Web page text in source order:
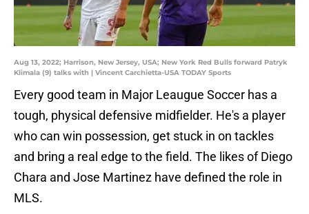
Aug 13, 2022; Harrison, New Jersey, USA; New York Red Bulls forward Patryk
Klimala (9) talks with | Vincent Carchietta-USA TODAY Sports
Every good team in Major Leaugue Soccer has a
tough, physical defensive midfielder. He's a player
who can win possession, get stuck in on tackles
and bring a real edge to the field. The likes of Diego
Chara and Jose Martinez have defined the role in
MLS.